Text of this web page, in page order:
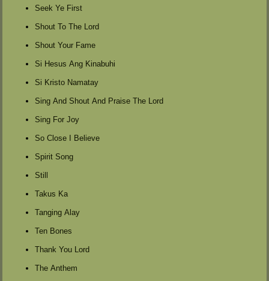
Seek Ye First
Shout To The Lord
Shout Your Fame
Si Hesus Ang Kinabuhi
Si Kristo Namatay
Sing And Shout And Praise The Lord
Sing For Joy
So Close I Believe
Spirit Song
Still
Takus Ka
Tanging Alay
Ten Bones
Thank You Lord
The Anthem